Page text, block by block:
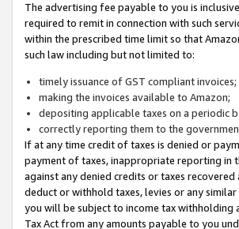
The advertising fee payable to you is
required to remit in connection with such
within the prescribed time limit so that
such law including but not limited to:
timely issuance of GST compliant invoices;
making the invoices available to Amazon;
depositing applicable taxes on a periodic
correctly reporting them to the
If at any time credit of taxes is denied or
payment of taxes, inappropriate reporting in
against any denied credits or taxes
deduct or withhold taxes, levies or any
you will be subject to income tax
Tax Act from any amounts payable to you